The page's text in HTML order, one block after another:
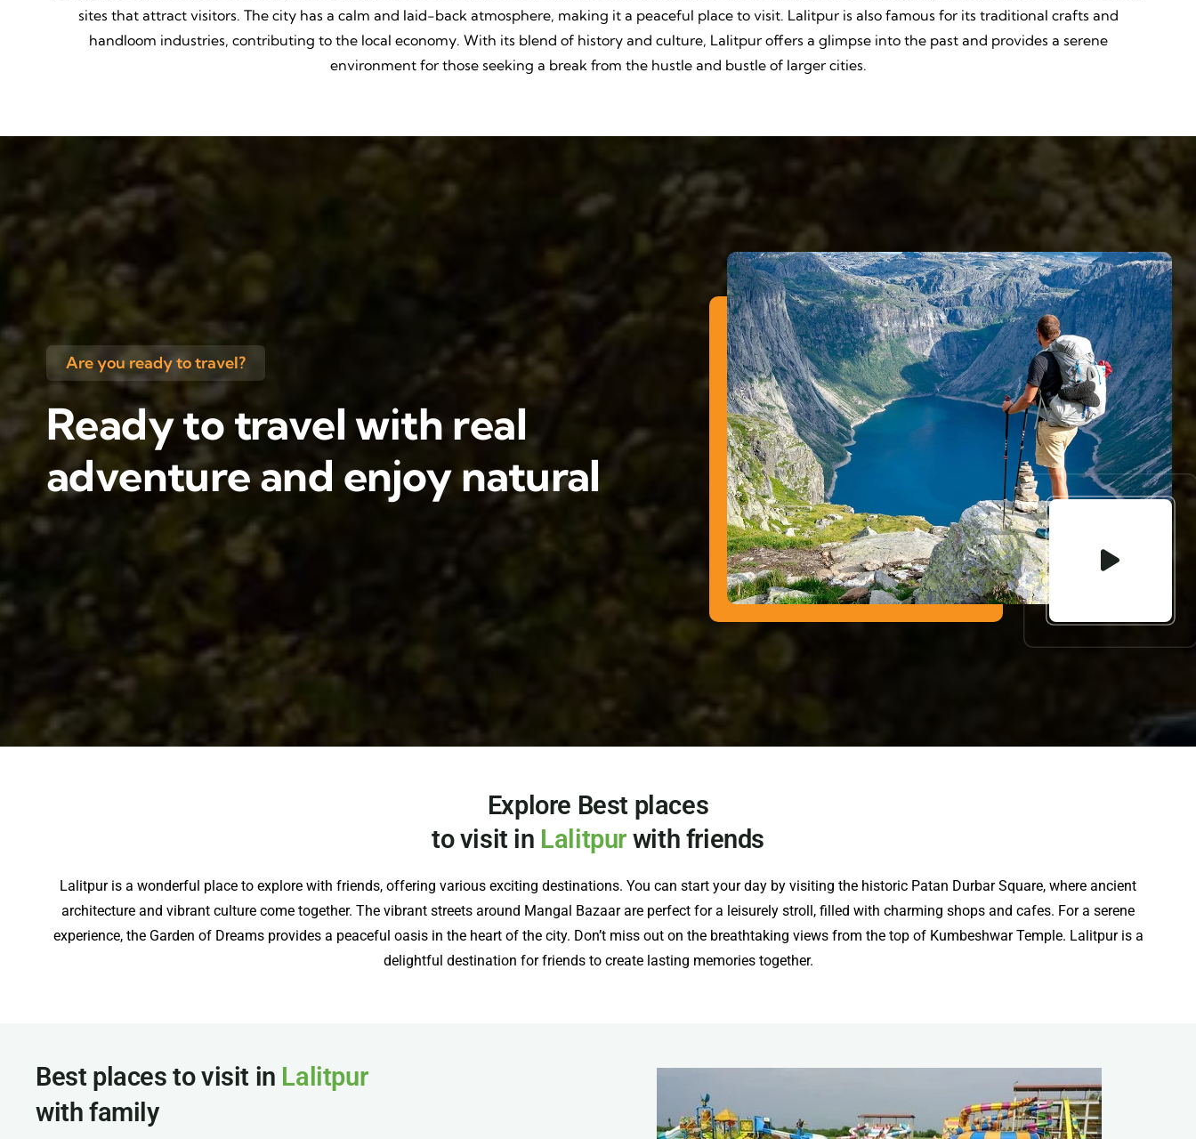
sites that attract visitors. The city has a calm and laid-back atmosphere, making it a peaceful place to visit. Lalitpur is also famous for its traditional crafts and
handloom industries, contributing to the local economy. With its blend of history and culture, Lalitpur offers a glimpse into the past and provides a serene
environment for those seeking a break from the hustle and bustle of larger cities.
Are you ready to travel?
Ready to travel with real
adventure and enjoy natural
Explore Best places
to visit in Lalitpur with friends
Lalitpur is a wonderful place to explore with friends, offering various exciting destinations. You can start your day by visiting the historic Patan Durbar Square, where ancient
architecture and vibrant culture come together. The vibrant streets around Mangal Bazaar are perfect for a leisurely stroll, filled with charming shops and cafes. For a serene
experience, the Garden of Dreams provides a peaceful oasis in the heart of the city. Don’t miss out on the breathtaking views from the top of Kumbeshwar Temple. Lalitpur is a
delightful destination for friends to create lasting memories together.
Best places to visit in Lalitpur
with family